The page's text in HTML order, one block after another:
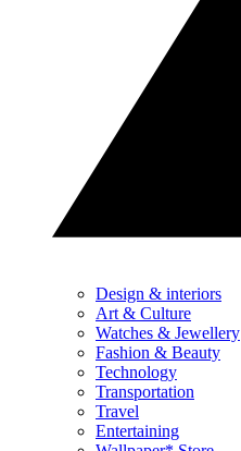
Design & interiors
Art & Culture
Watches & Jewellery
Fashion & Beauty
Technology
Transportation
Travel
Entertaining